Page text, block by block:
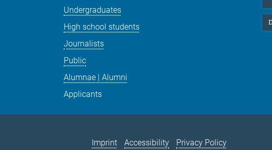
Undergraduates
High school students
Journalists
Public
Alumnae | Alumni
Applicants
Imprint Accessibility Privacy Policy